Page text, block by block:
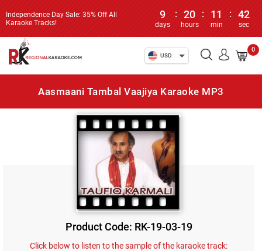
Independence Day Sale: 35% Off All
Karaoke Tracks!
9
days
: 20
hours
: 11
min
: 42
sec
USD
0
Aasmaani Tambal Vaajiya Karaoke MP3
Product Code: RK-19-03-19
Click below to listen to the sample of the karaoke track: